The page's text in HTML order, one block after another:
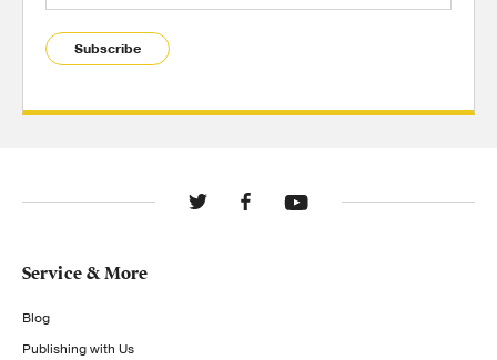
Subscribe
Service & More
Blog
Publishing with Us